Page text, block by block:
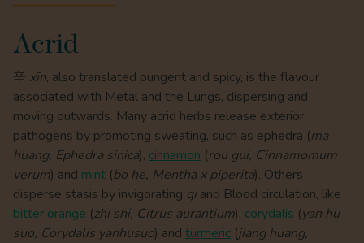
Acrid
辛 xīn, also translated pungent and spicy, is the flavour
associated with Metal and the Lungs, dispersing and
moving outwards. Many acrid herbs release exterior
pathogens by promoting sweating, such as ephedra (ma
huang, Ephedra sinica), cinnamon (rou gui, Cinnamomum
verum) and mint (bo he, Mentha x piperita). Others
disperse stasis by invigorating qiand Blood circulation, like
bitter orange (zhi shi, Citrus aurantium), corydalis (yan hu
suo, Corydalis yanhusuo) and turmeric (jiang huang,